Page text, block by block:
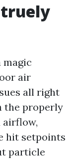
magic
air
all right
the properly
airflow,
hit setpoints
particle